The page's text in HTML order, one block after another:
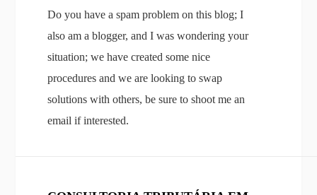
Do you have a spam problem on this blog; I
also am a blogger, and I was wondering your
situation; we have created some nice
procedures and we are looking to swap
solutions with others, be sure to shoot me an
email if interested.